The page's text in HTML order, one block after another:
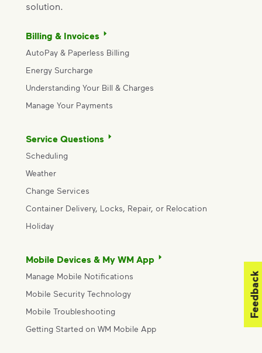
solution.
Billing & Invoices
AutoPay & Paperless Billing
Energy Surcharge
Understanding Your Bill & Charges
Manage Your Payments
Service Questions
Scheduling
Weather
Change Services
Container Delivery, Locks, Repair, or Relocation
Holiday
Mobile Devices & My WM App
Manage Mobile Notifications
Mobile Security Technology
Mobile Troubleshooting
Getting Started on WM Mobile App
Feedback